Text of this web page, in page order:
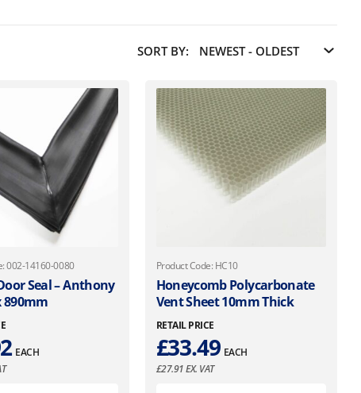
SORT BY:
002-14160-0080
Seal – Anthony
890mm
EACH
Product Code: HC10
Honeycomb Polycarbonate
Vent Sheet 10mm Thick
RETAIL PRICE
£33.49 EACH
£27.91EX. VAT